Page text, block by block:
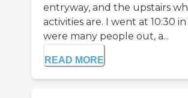
entryway, and the upstairs
activities are. I went at 10:30
were many people out, a...
READ MORE